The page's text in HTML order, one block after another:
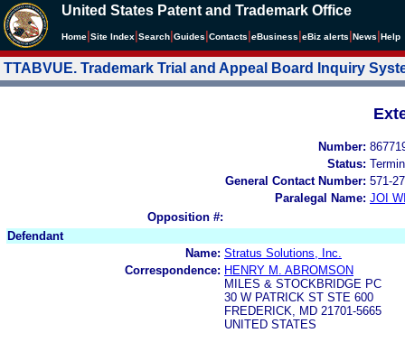
United States Patent and Trademark Office
Home Site Index Search Guides Contacts eBusiness eBiz alerts News Help
TTABVUE. Trademark Trial and Appeal Board Inquiry
Number:
Status:
General Contact Number: 571-
Paralegal Name: JOI
Opposition #:
Defendant
Name: Stratus Solutions, Inc.
Correspondence: HENRY M. ABROMSON
MILES & STOCKBRIDGE PC
30 W PATRICK ST STE 600
FREDERICK, MD 21701-5665
UNITED STATES